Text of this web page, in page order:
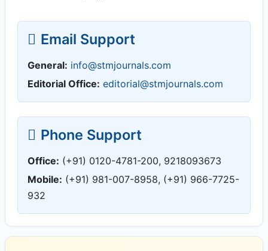
Email Support
General: info@stmjournals.com
Editorial Office: editorial@stmjournals.com
Phone Support
Office: (+91) 0120-4781-200, 9218093673
Mobile: (+91) 981-007-8958, (+91) 966-7725-
932